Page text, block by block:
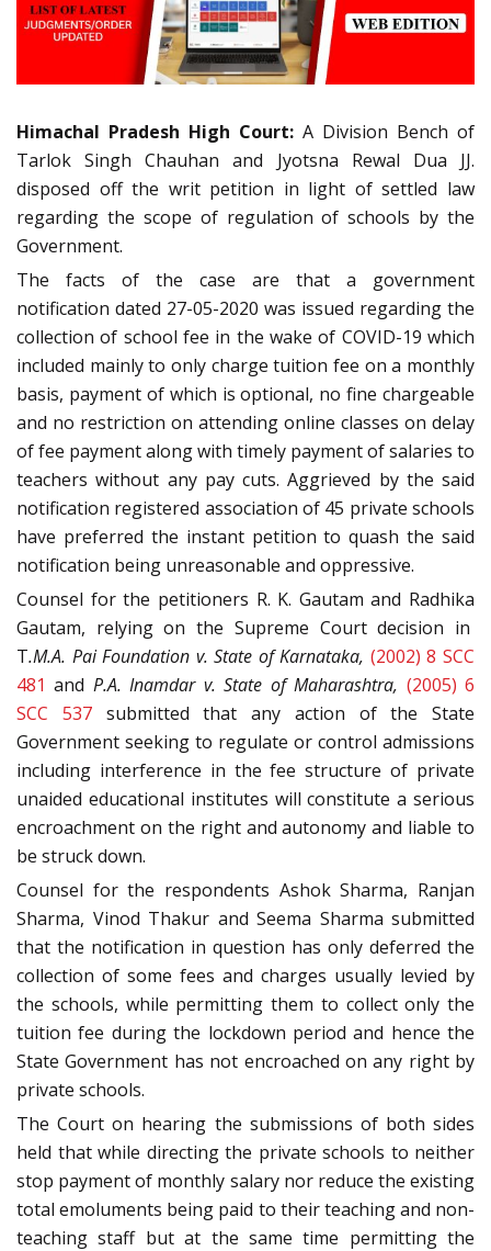
Himachal Pradesh High Court: A Division Bench of
Tarlok Singh Chauhan and Jyotsna Rewal Dua JJ.
disposed off the writ petition in light of settled law
regarding the scope of regulation of schools by the
Government.
The facts of the case are that a government
notification dated 27-05-2020 was issued regarding the
collection of school fee in the wake of COVID-19 which
included mainly to only charge tuition fee on a monthly
basis, payment of which is optional, no fine chargeable
and no restriction on attending online classes on delay
of fee payment along with timely payment of salaries to
teachers without any pay cuts. Aggrieved by the said
notification registered association of 45 private schools
have preferred the instant petition to quash the said
notification being unreasonable and oppressive.
Counsel for the petitioners R. K. Gautam and Radhika
Gautam, relying on the Supreme Court decision in
T.M.A. Pai Foundation v. State of Karnataka, (2002) 8 SCC
481 and P.A. Inamdar v. State of Maharashtra, (2005) 6
SCC 537submitted that any action of the State
Government seeking to regulate or control admissions
including interference in the fee structure of private
unaided educational institutes will constitute a serious
encroachment on the right and autonomy and liable to
be struck down.
Counsel for the respondents Ashok Sharma, Ranjan
Sharma, Vinod Thakur and Seema Sharma submitted
that the notification in question has only deferred the
collection of some fees and charges usually levied by
the schools, while permitting them to collect only the
tuition fee during the lockdown period and hence the
State Government has not encroached on any right by
private schools.
The Court on hearing the submissions of both sides
held that while directing the private schools to neither
stop payment of monthly salary nor reduce the existing
total emoluments being paid to their teaching and non-
teaching staff but at the same time permitting the